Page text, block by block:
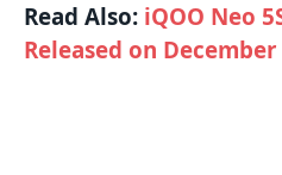
Read Also: iQOO Neo
Released on